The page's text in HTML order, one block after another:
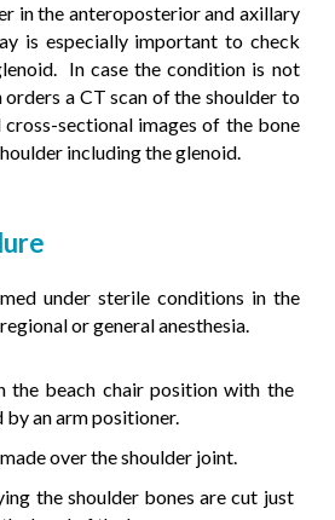
in the anteroposterior and axillary
is especially important to check
In case the condition is not
orders a CT scan of the shoulder to
sectional images of the bone
including the glenoid.
under sterile conditions in the
or general anesthesia.
the beach chair position with the
an arm positioner.
over the shoulder joint.
the shoulder bones are cut just